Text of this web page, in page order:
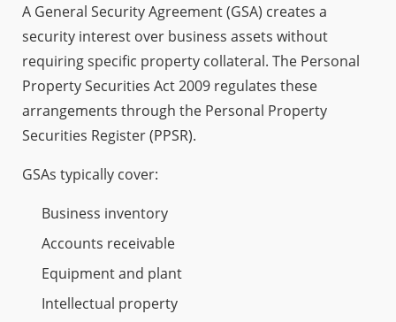
A General Security Agreement (GSA) creates a
security interest over business assets without
requiring specific property collateral. The Personal
Property Securities Act 2009 regulates these
arrangements through the Personal Property
Securities Register (PPSR).
GSAs typically cover:
Business inventory
Accounts receivable
Equipment and plant
Intellectual property